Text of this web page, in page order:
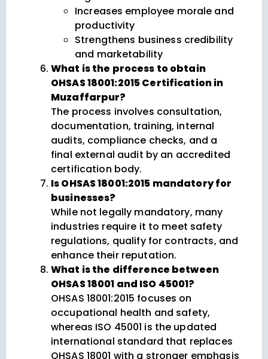
Increases employee morale and
productivity
Strengthens business credibility
and marketability
What is the process to obtain
OHSAS 18001:2015 Certification in
Muzaffarpur?
The process involves consultation,
documentation, training, internal
audits, compliance checks, and a
final external audit by an accredited
certification body.
Is OHSAS 18001:2015 mandatory for
businesses?
While not legally mandatory, many
industries require it to meet safety
regulations, qualify for contracts, and
enhance their reputation.
What is the difference between
OHSAS 18001 and ISO 45001?
OHSAS 18001:2015 focuses on
occupational health and safety,
whereas ISO 45001 is the updated
international standard that replaces
OHSAS 18001 with a stronger emphasis